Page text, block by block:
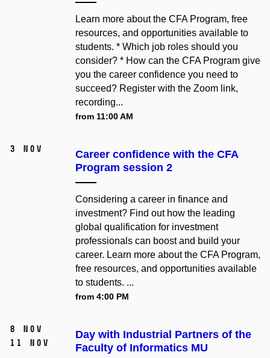
Learn more about the CFA Program, free
resources, and opportunities available to
students. * Which job roles should you
consider? * How can the CFA Program give
you the career confidence you need to
succeed? Register with the Zoom link,
recording...
from 11:00 AM
3 Nov
Career confidence with the CFA
Program session 2
Considering a career in finance and
investment? Find out how the leading
global qualification for investment
professionals can boost and build your
career. Learn more about the CFA Program,
free resources, and opportunities available
to students. ...
from 4:00 PM
8 Nov
11 Nov
Day with Industrial Partners of the
Faculty of Informatics MU